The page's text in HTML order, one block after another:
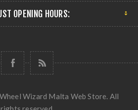
OPENING HOURS:
Wizard Malta Web Store. All